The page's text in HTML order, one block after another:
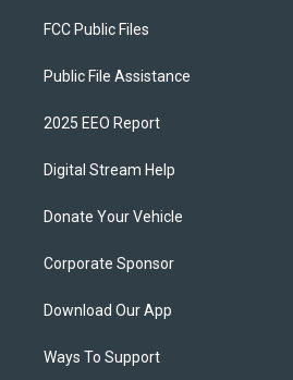
FCC Public Files
Public File Assistance
2025 EEO Report
Digital Stream Help
Donate Your Vehicle
Corporate Sponsor
Download Our App
Ways To Support